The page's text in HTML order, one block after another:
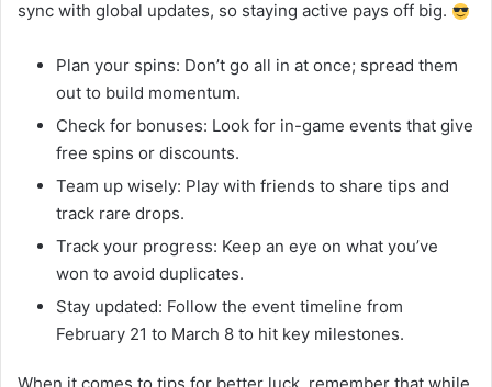
sync with global updates, so staying active pays off big.
Plan your spins: Don’t go all in at once; spread them
out to build momentum.
Check for bonuses: Look for in-game events that give
free spins or discounts.
Team up wisely: Play with friends to share tips and
track rare drops.
Track your progress: Keep an eye on what you’ve
won to avoid duplicates.
Stay updated: Follow the event timeline from
February 21 to March 8 to hit key milestones.